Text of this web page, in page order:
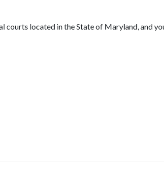
located in the State of Maryland, and